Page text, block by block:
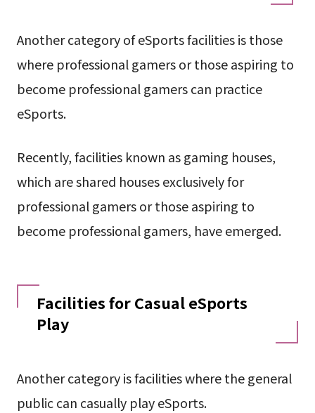
Another category of eSports facilities is those
where professional gamers or those aspiring to
become professional gamers can practice
eSports.
Recently, facilities known as gaming houses,
which are shared houses exclusively for
professional gamers or those aspiring to
become professional gamers, have emerged.
Facilities for Casual eSports
Play
Another category is facilities where the general
public can casually play eSports.